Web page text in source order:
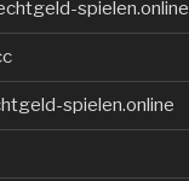
spielen.online
spielen.online